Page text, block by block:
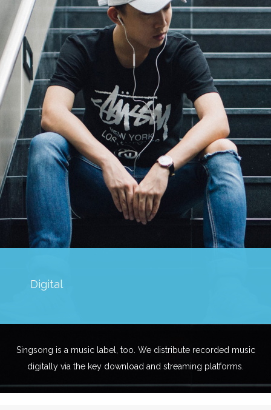
Digital
Singsong is a music label, too. We distribute recorded music
digitally via the key download and streaming platforms.